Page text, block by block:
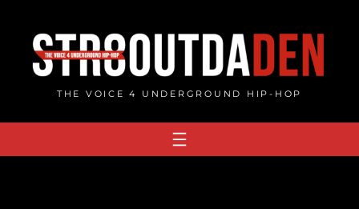
content
THE VOICE 4 UNDERGROUND HIP-HOP